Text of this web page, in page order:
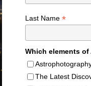
Last Name *
Which elements
The Latest